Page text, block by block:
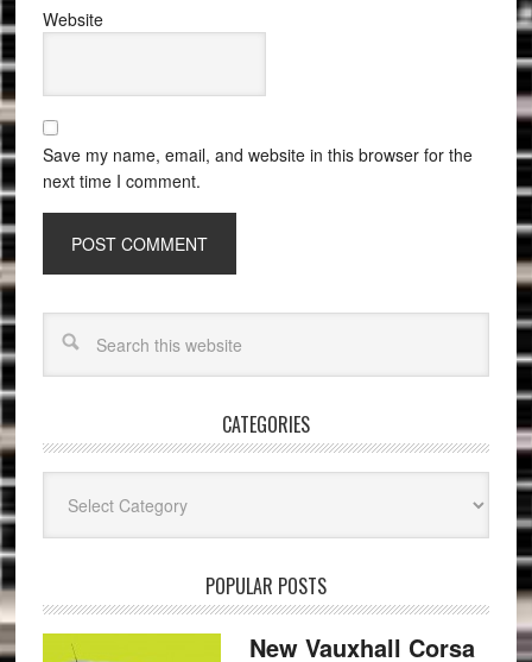
Website
Save my name, email, and website in this browser for the
next time I comment.
CATEGORIES
POPULAR POSTS
New Vauxhall Corsa